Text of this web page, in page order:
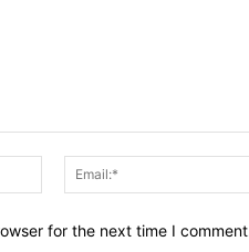
Name:*
for the next time I comment.